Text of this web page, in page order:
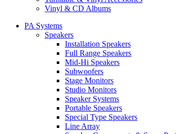
Vinyl & CD Albums
PA Systems
Speakers
Installation Speakers
Full Range Speakers
Mid-Hi Speakers
Subwoofers
Stage Monitors
Studio Monitors
Speaker Systems
Portable Speakers
Special Type Speakers
Line Array